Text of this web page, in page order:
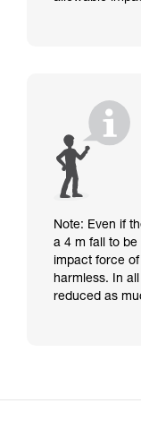
Note: Even if
a 4 m fall to
impact force
harmless. In
reduced as